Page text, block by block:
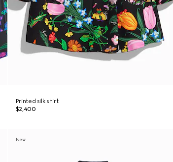
Printed silk shirt
$2,400
New